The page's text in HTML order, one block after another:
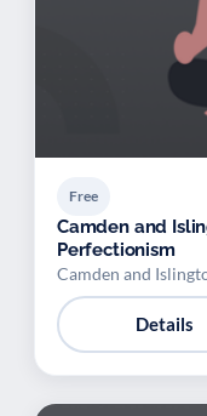
Free
Camden and
Perfectionism
Camden and
Details